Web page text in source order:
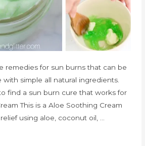
remedies for sun burns that can be
simple all natural ingredients.
find a sun burn cure that works for
This is a Aloe Soothing Cream
using aloe, coconut oil, …